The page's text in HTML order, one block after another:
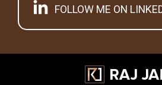
FOLLOW ME ON